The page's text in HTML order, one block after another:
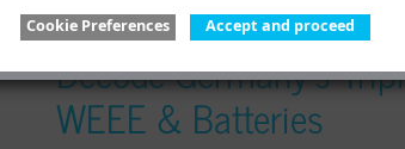
Cookie Preferences Accept and proceed
how they apply to your business. The
Decode Germany’s
WEEE & Batteries